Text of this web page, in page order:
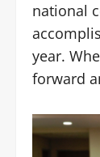
national
year.
forward